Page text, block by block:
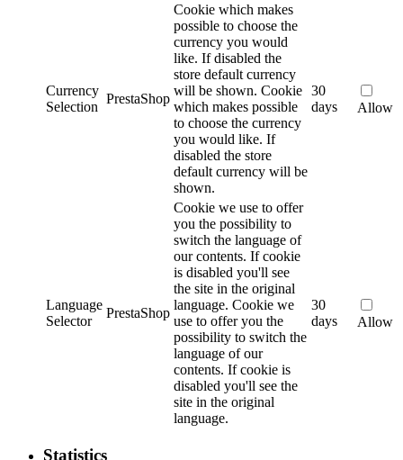
Currency
Selection
PrestaShop
Cookie which makes
possible to choose the
currency you would
like. If disabled the
store default currency
will be shown. Cookie
which makes possible
to choose the currency
you would like. If
disabled the store
default currency will be
shown.
30
days
Allow
Language
Selector
PrestaShop
Cookie we use to offer
you the possibility to
switch the language of
our contents. If cookie
is disabled you'll see
the site in the original
language. Cookie we
use to offer you the
possibility to switch the
language of our
contents. If cookie is
disabled you'll see the
site in the original
language.
30
days
Allow
Statistics